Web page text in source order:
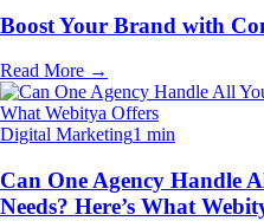
Boost Your Brand with
Read More →
Digital Marketing1 min
Can One Agency Handle
Needs? Here’s What